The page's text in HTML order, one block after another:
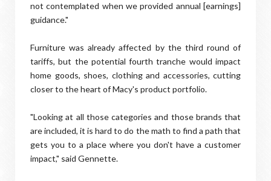
not contemplated when we provided annual [earnings]
guidance."
Furniture was already affected by the third round of
tariffs, but the potential fourth tranche would impact
home goods, shoes, clothing and accessories, cutting
closer to the heart of Macy's product portfolio.
"Looking at all those categories and those brands that
are included, it is hard to do the math to find a path that
gets you to a place where you don't have a customer
impact," said Gennette.